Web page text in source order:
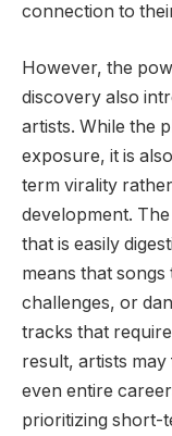
connection to
However, the
discovery also
artists. While the
exposure, it is
term virality
development.
that is easily
means that
challenges, or
tracks that
result, artists
even entire
prioritizing short-